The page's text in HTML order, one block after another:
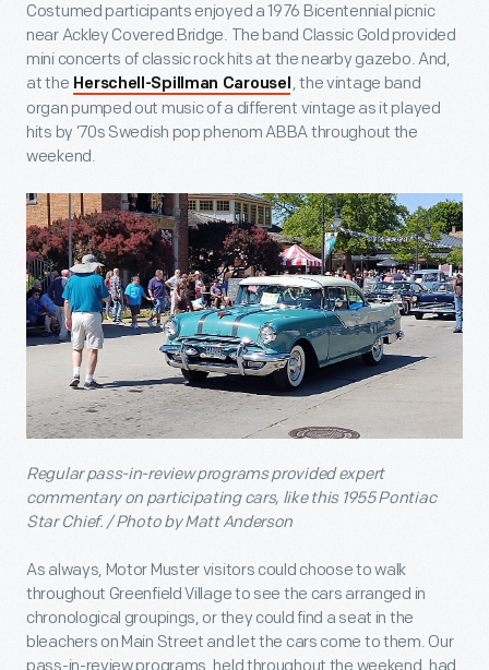
Costumed participants enjoyed a 1976 Bicentennial picnic
near Ackley Covered Bridge. The band Classic Gold provided
mini concerts of classic rock hits at the nearby gazebo. And,
at the Herschell-Spillman Carousel , the vintage band
organ pumped out music of a different vintage as it played
hits by ’70s Swedish pop phenom ABBA throughout the
weekend.
Regular pass-in-review programs provided expert
commentary on participating cars, like this 1955 Pontiac
Star Chief. / Photo by Matt Anderson
As always, Motor Muster visitors could choose to walk
throughout Greenfield Village to see the cars arranged in
chronological groupings, or they could find a seat in the
bleachers on Main Street and let the cars come to them. Our